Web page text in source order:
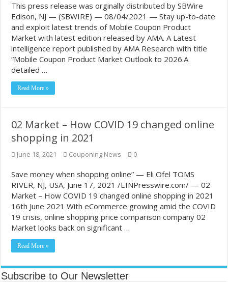
This press release was orginally distributed by SBWire
Edison, NJ — (SBWIRE) — 08/04/2021 — Stay up-to-date
and exploit latest trends of Mobile Coupon Product
Market with latest edition released by AMA. A Latest
intelligence report published by AMA Research with title
“Mobile Coupon Product Market Outlook to 2026.A
detailed …
Read More »
02 Market – How COVID 19 changed online
shopping in 2021
June 18, 2021 Couponing News 0
Save money when shopping online” — Eli Ofel TOMS
RIVER, NJ, USA, June 17, 2021 /EINPresswire.com/ — 02
Market – How COVID 19 changed online shopping in 2021
16th June 2021 With eCommerce growing amid the COVID
19 crisis, online shopping price comparison company 02
Market looks back on significant …
Read More »
Subscribe to Our Newsletter